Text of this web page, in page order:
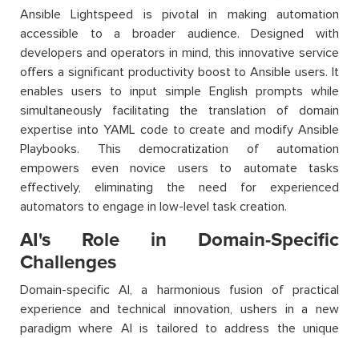
Ansible Lightspeed is pivotal in making automation
accessible to a broader audience. Designed with
developers and operators in mind, this innovative service
offers a significant productivity boost to Ansible users. It
enables users to input simple English prompts while
simultaneously facilitating the translation of domain
expertise into YAML code to create and modify Ansible
Playbooks. This democratization of automation
empowers even novice users to automate tasks
effectively, eliminating the need for experienced
automators to engage in low-level task creation.
AI's Role in Domain-Specific
Challenges
Domain-specific AI, a harmonious fusion of practical
experience and technical innovation, ushers in a new
paradigm where AI is tailored to address the unique